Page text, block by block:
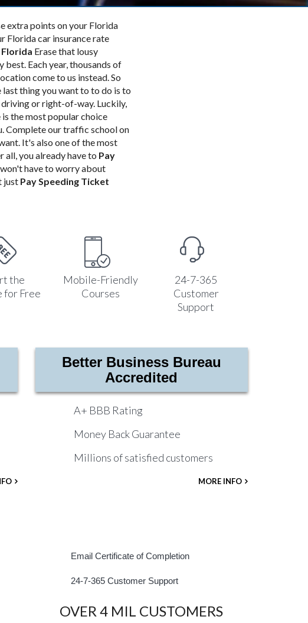
extra points on your Florida
Florida car insurance rate
Erase that lousy
Each year, thousands of
come to us instead. So
thing you want to to do is to
or right-of-way. Luckily,
the most popular choice
Complete our traffic schoolon
It's also one of the most
you already have to Pay
have to worry about
just Pay Speeding Ticket
the
for Free
Mobile-Friendly
Courses
24-7-365
Customer
Support
Better Business Bureau
Accredited
A+ BBB Rating
Money Back Guarantee
Millions of satisfied customers
MORE INFO
Email Certificate of Completion
24-7-365 Customer Support
OVER 4 MIL CUSTOMERS